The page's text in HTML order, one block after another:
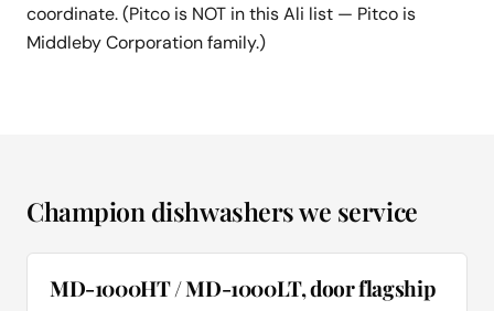
coordinate. (Pitco is NOT in this Ali list — Pitco is
Middleby Corporation family.)
Champion dishwashers we service
MD-1000HT / MD-1000LT, door flagship